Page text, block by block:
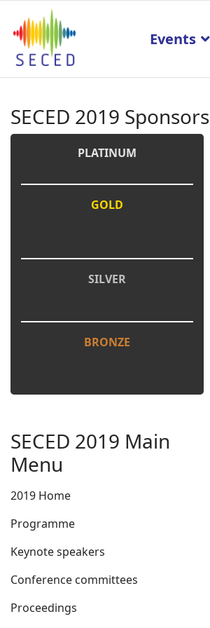
Events
SECED 2019 Sponsors
PLATINUM
GOLD
SILVER
BRONZE
SECED 2019 Main
Menu
2019 Home
Programme
Keynote speakers
Conference committees
Proceedings